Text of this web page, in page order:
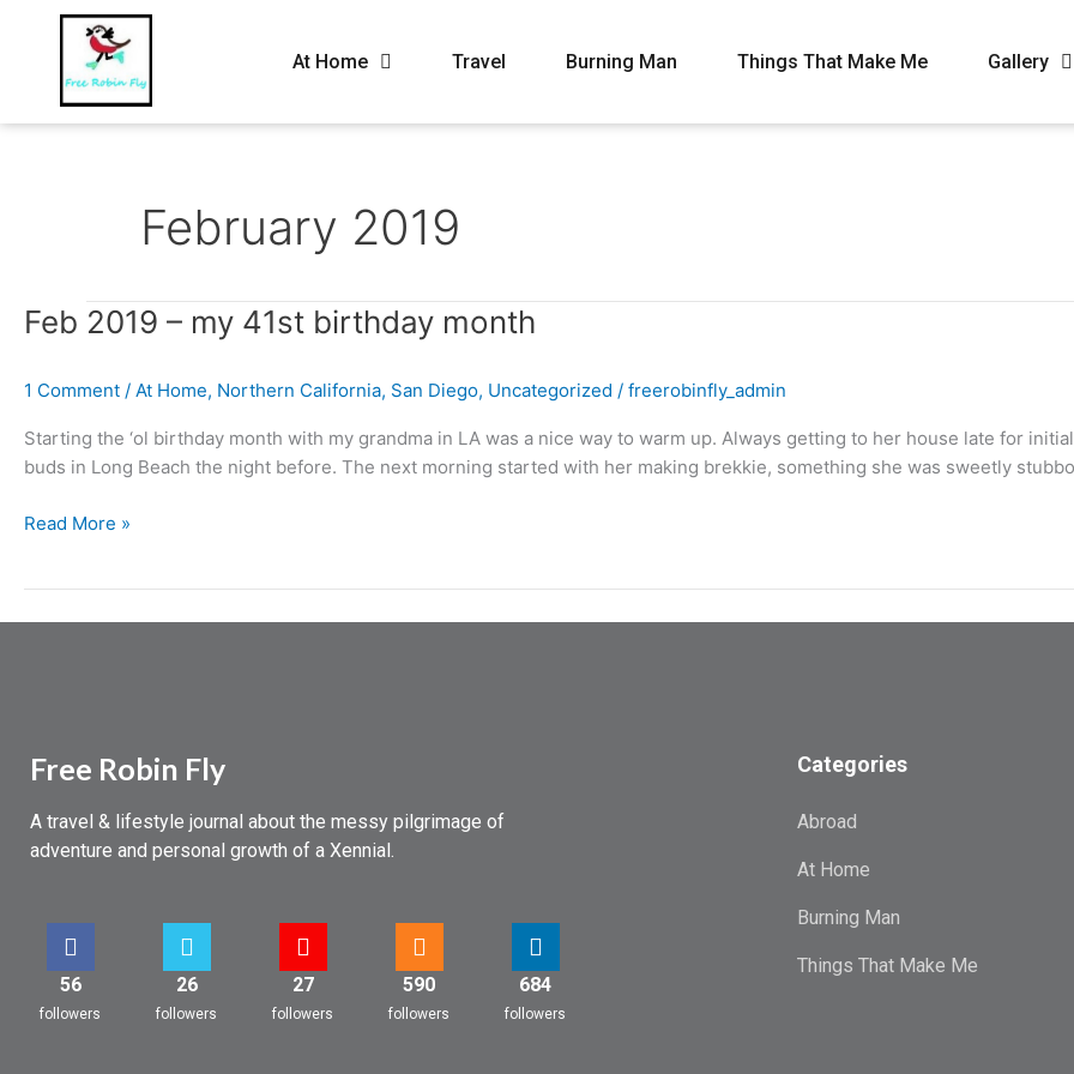
At Home Travel Burning Man Things That Make Me Gallery
February 2019
Feb 2019 – my 41st birthday month
1 Comment / At Home, Northern California, San Diego, Uncategorized / freerobinfly_admin
Starting the ‘ol birthday month with my grandma in LA was a nice way to warm up. Always getting to her house late for
buds in Long Beach the night before. The next morning started with her making brekkie, something she was sweetly
Feb
my
41st
birthday
Read More »
Free Robin Fly
A travel & lifestyle journal about the messy pilgrimage of
adventure and personal growth of a Xennial.
56
followers
26
followers
27
followers
590
followers
684
followers
Categories
Abroad
At Home
Burning Man
Things That Make Me